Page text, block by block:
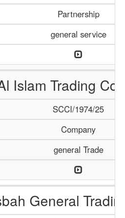
Partnership
general service
Islam Trading
SCCI/1974/25
Company
general Trade
General